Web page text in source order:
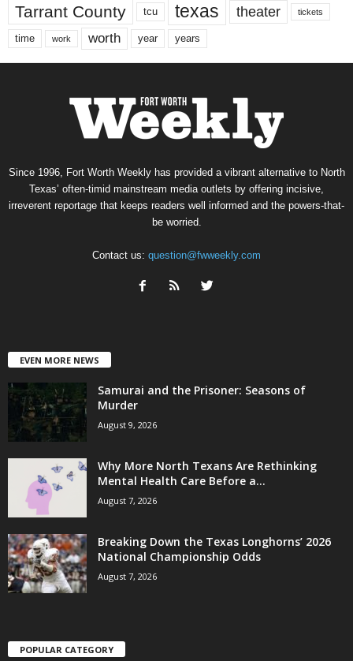
Tarrant County tcu texas theater tickets
time work worth year years
Since 1996, Fort Worth Weekly has provided a vibrant alternative to North
Texas’ often-timid mainstream media outlets by offering incisive,
irreverent reportage that keeps readers well informed and the powers-that-
be worried.
Contact us: question@fwweekly.com
EVEN MORE NEWS
Samurai and the Prisoner: Seasons of
Murder
August 9, 2026
Why More North Texans Are Rethinking
Mental Health Care Before a...
August 7, 2026
Breaking Down the Texas Longhorns’ 2026
National Championship Odds
August 7, 2026
POPULAR CATEGORY